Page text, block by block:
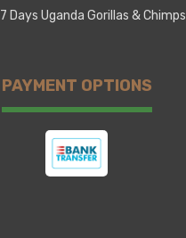
7 Days Uganda Gorillas & Chimps
PAYMENT OPTIONS